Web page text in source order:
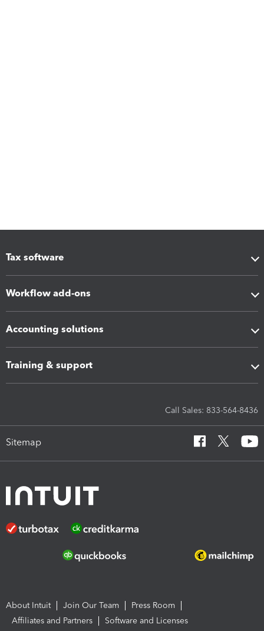
Tax software
Workflow add-ons
Accounting solutions
Training & support
Call Sales: 833-564-8436
Sitemap
About Intuit Join Our Team
Press Room
Affiliates and Partners
Software and Licenses